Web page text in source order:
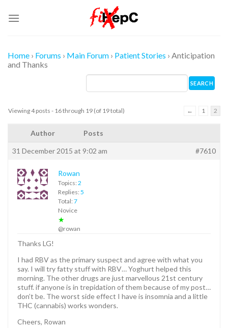
Home › Forums › Main Forum › Patient Stories › Anticipation
and Thanks
Viewing 4 posts - 16 through 19 (of 19 total) ← 1 2
Author Posts
31 December 2015 at 9:02 am #7610
Rowan
Topics: 2
Replies: 5
Total: 7
Novice
★
@rowan
Thanks LG!
I had RBV as the primary suspect and agree with what you
say. I will try fatty stuff with RBV… Yoghurt helped this
morning. The other drugs are just marvellous 21st century
stuff. if anyone is in trepidation of them because of my post…
don’t be. The worst side effect I have is insomnia and a little
THC (cannabis) works wonders.
Cheers, Rowan